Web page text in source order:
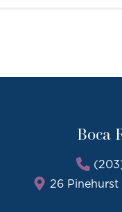
Boca
26